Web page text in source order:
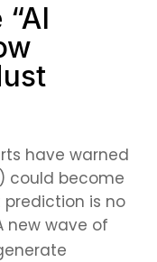
have warned
could become
is no
new wave of